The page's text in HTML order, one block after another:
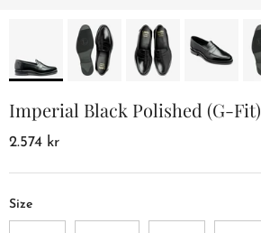
Imperial Black Polished (G-Fit)
2.574 kr
Size